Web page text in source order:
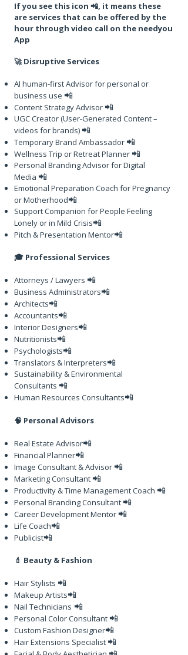
If you see this icon 📲, it means these
are services that can be offered by the
hour through video call on the needyou
App
🚀 Disruptive Services
AI human-first Advisor for personal or
business use 📲
Content Strategy Advisor 📲
UGC Creator (User-Generated Content –
videos for brands) 📲
Temporary Brand Ambassador 📲
Wellness Trip or Retreat Planner 📲
Personal Branding Advisor for Digital
Media 📲
Emotional Preparation Coach for Pregnancy
or Motherhood📲
Support Companion for People Feeling
Lonely or in Mild Crisis📲
Pitch & Presentation Mentor📲
🎓 Professional Services
Attorneys / Lawyers 📲
Business Administrators📲
Architects📲
Accountants📲
Interior Designers📲
Nutritionists📲
Psychologists📲
Translators & Interpreters📲
Sustainability & Environmental
Consultants 📲
Human Resources Consultants📲
🧠 Personal Advisors
Real Estate Advisor📲
Financial Planner📲
Image Consultant & Advisor 📲
Marketing Consultant 📲
Productivity & Time Management Coach 📲
Personal Branding Consultant 📲
Career Development Mentor 📲
Life Coach📲
Publicist📲
💄 Beauty & Fashion
Hair Stylists 📲
Makeup Artists📲
Nail Technicians 📲
Personal Color Consultant 📲
Custom Fashion Designer📲
Hair Extensions Specialist 📲